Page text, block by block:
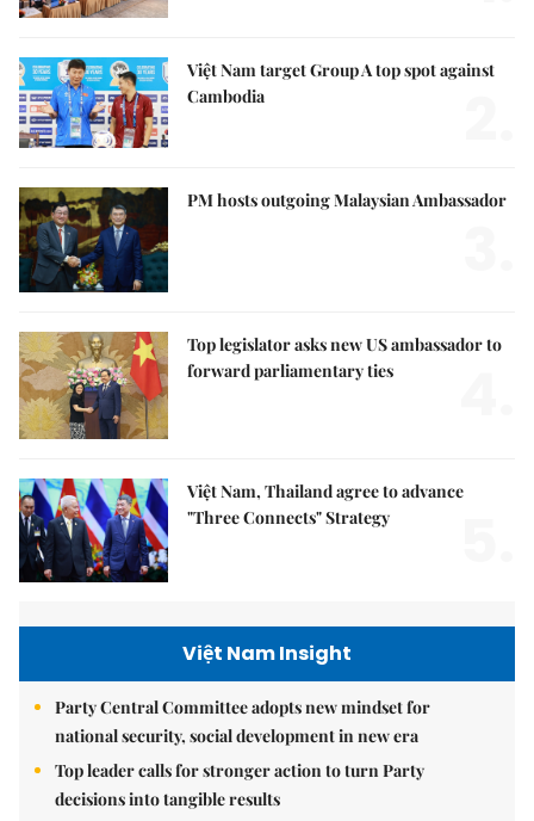
Việt Nam target Group A top spot against
Cambodia
PM hosts outgoing Malaysian Ambassador
Top legislator asks new US ambassador to
forward parliamentary ties
Việt Nam, Thailand agree to advance
"Three Connects" Strategy
Việt Nam Insight
Party Central Committee adopts new mindset for
national security, social development in new era
Top leader calls for stronger action to turn Party
decisions into tangible results